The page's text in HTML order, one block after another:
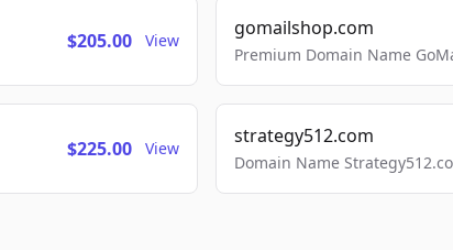
$205.00 View
gomailshop.com
Premium Domain Name
$225.00 View
strategy512.com
Domain Name